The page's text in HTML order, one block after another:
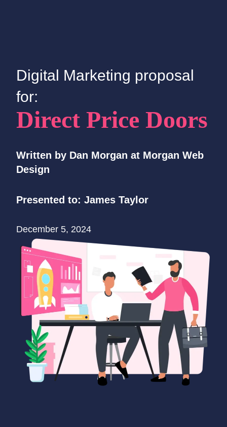
Digital Marketing proposal
for:
Direct Price Doors
Written by Dan Morgan at Morgan Web
Design
Presented to: James Taylor
December 5, 2024